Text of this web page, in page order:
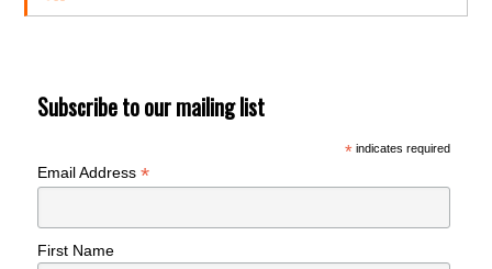
Subscribe to our mailing list
*indicates required
Email Address*
First Name